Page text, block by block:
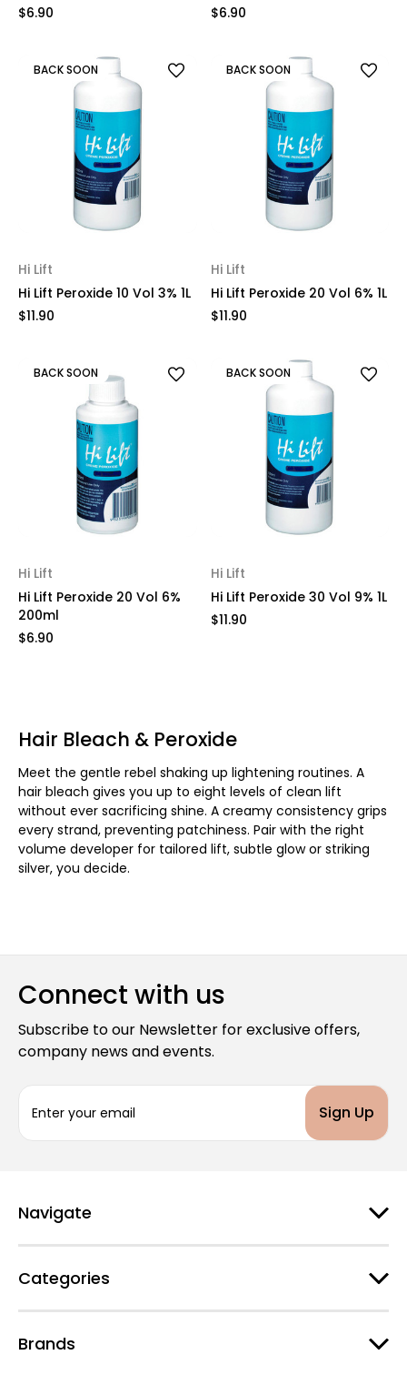
$6.90
$6.90
BACK SOON
Hi Lift
Hi Lift Peroxide 10 Vol 3% 1L
$11.90
BACK SOON
Hi Lift
Hi Lift Peroxide 20 Vol 6% 1L
$11.90
BACK SOON
Hi Lift
Hi Lift Peroxide 20 Vol 6%
200ml
$6.90
BACK SOON
Hi Lift
Hi Lift Peroxide 30 Vol 9% 1L
$11.90
Hair Bleach & Peroxide
Meet the gentle rebel shaking up lightening routines. A
hair bleach gives you up to eight levels of clean lift
without ever sacrificing shine. A creamy consistency grips
every strand, preventing patchiness. Pair with the right
volume developer for tailored lift, subtle glow or striking
silver, you decide.
Connect with us
Subscribe to our Newsletter for exclusive offers,
company news and events.
a
d
r
s
Navigate
Categories
Brands